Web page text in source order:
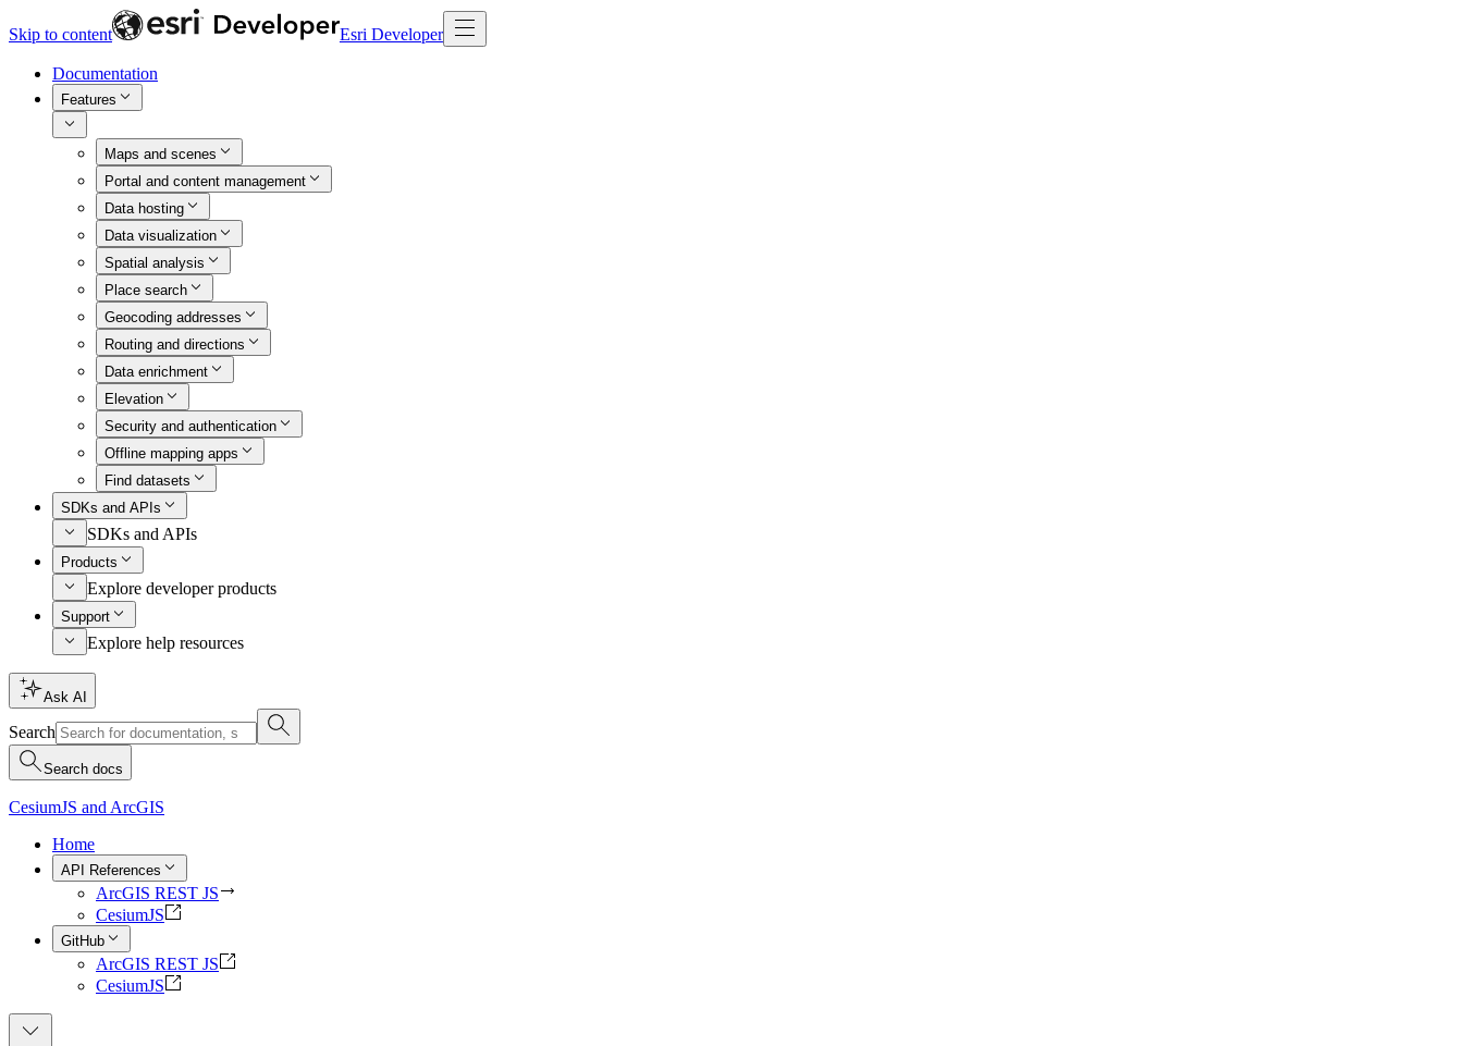
Skip to content Esri Developer
Documentation
Features
Maps and scenes
Portal and content management
Data hosting
Data visualization
Spatial analysis
Place search
Geocoding addresses
Routing and directions
Data enrichment
Elevation
Security and authentication
Offline mapping apps
Find datasets
SDKs and APIs
SDKs and APIs
Products
Explore developer products
Support
Explore help resources
Ask AI
Search
Search docs
CesiumJS and ArcGIS
Home
API References
ArcGIS REST JS
CesiumJS
GitHub
ArcGIS REST JS
CesiumJS